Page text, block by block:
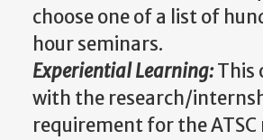
choose one of a list of
hour seminars.
Experiential Learning:This
with the research/
requirement for the ATSC